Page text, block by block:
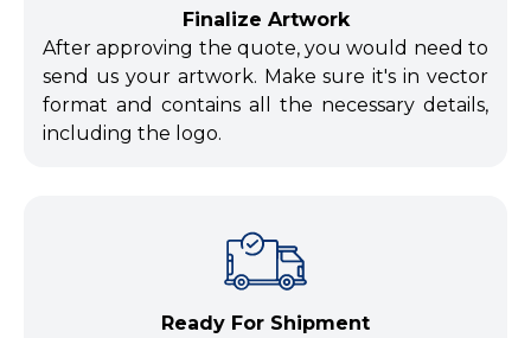
Finalize Artwork
After approving the quote, you would need to
send us your artwork. Make sure it's in vector
format and contains all the necessary details,
including the logo.
Ready For Shipment